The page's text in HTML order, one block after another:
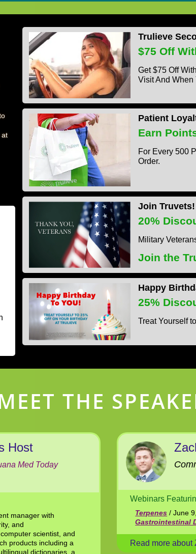
at
Trulieve
$75 Off
Get $75 Off
Visit And When
Patient
Earn
For Every 500
Order.
Join Truvets!
20%
Military
Join the
Happy
25%
Treat Yourself
THE
Host
Med Today
manager with
and
scientist, and
products including a
dictionaries, a
Webinars
Terpenes / June
Gastrointestinal
Read more about